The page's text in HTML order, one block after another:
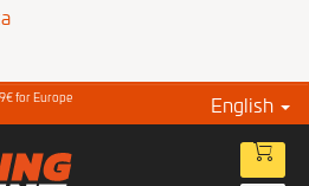
for Europe English